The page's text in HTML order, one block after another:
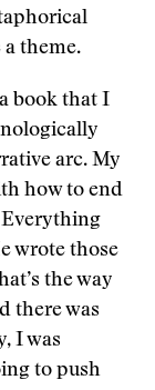
theme.
book that I
arc. My
how to end
wrote those
the way
there was
I was
to push